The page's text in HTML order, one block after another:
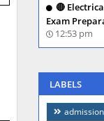
🔴
Exam
12:53 pm
LABELS
admission